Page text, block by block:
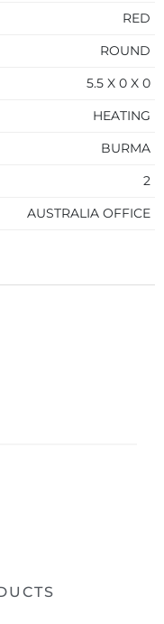
RED
ROUND
5.5 X 0 X 0
HEATING
BURMA
2
AUSTRALIA OFFICE